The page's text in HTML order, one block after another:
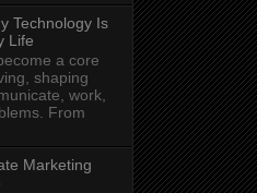
Technology Is
Life
a core
shaping
work,
From
Marketing